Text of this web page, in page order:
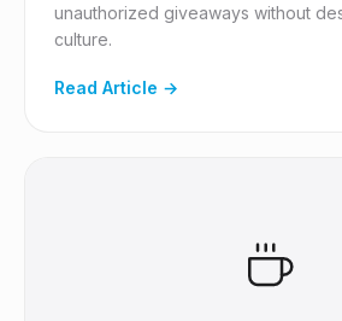
unauthorized giveaways without
culture.
Read Article →